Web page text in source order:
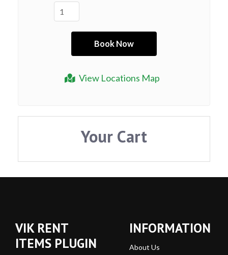
View Locations Map
Your Cart
VIK RENT
ITEMS PLUGIN
INFORMATION
About Us